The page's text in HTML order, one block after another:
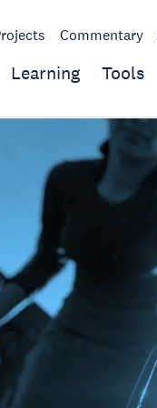
Commentary
Learning Tools